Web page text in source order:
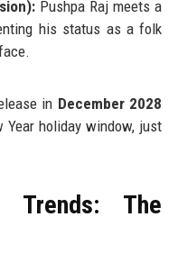
Pushpa Raj meets a
his status as a folk
in December 2028
holiday window, just
Trends: The